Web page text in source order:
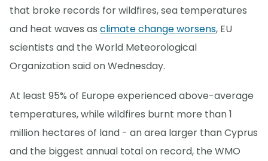
that broke records for wildfires, sea temperatures
and heat waves as climate change worsens, EU
scientists and the World Meteorological
Organization said on Wednesday.
At least 95% of Europe experienced above-average
temperatures, while wildfires burnt more than 1
million hectares of land - an area larger than Cyprus
and the biggest annual total on record, the WMO